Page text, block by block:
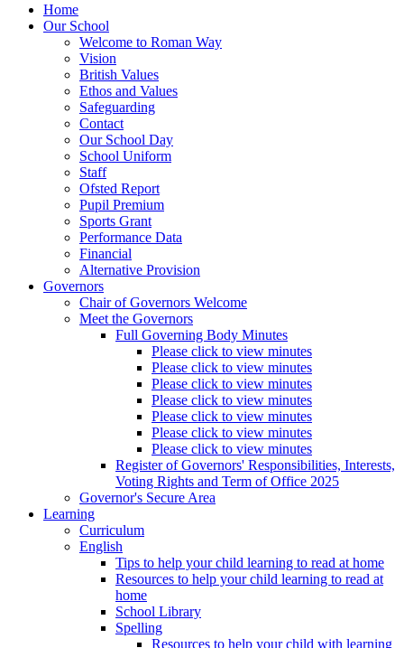
Home
Our School
Welcome to Roman Way
Vision
British Values
Ethos and Values
Safeguarding
Contact
Our School Day
School Uniform
Staff
Ofsted Report
Pupil Premium
Sports Grant
Performance Data
Financial
Alternative Provision
Governors
Chair of Governors Welcome
Meet the Governors
Full Governing Body Minutes
Please click to view minutes
Please click to view minutes
Please click to view minutes
Please click to view minutes
Please click to view minutes
Please click to view minutes
Please click to view minutes
Register of Governors' Responsibilities, Interests,
Voting Rights and Term of Office 2025
Governor's Secure Area
Learning
Curriculum
English
Tips to help your child learning to read at home
Resources to help your child learning to read at
home
School Library
Spelling
Resources to help your child with learning